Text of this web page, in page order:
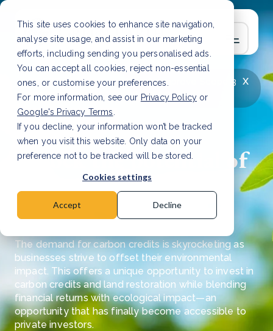
This site uses cookies to enhance site navigation,
analyse site usage, and assist in our marketing
efforts, including sending you personalised ads.
You can accept all cookies, reject non-essential
ones, or customise your preferences.
For more information, see our Privacy Policy or
Google's Privacy Terms
If you decline, your information won’t be tracked
when you visit this website. Only data on your
preference not to be tracked will be stored.
Cookies settings
Accept Decline
x
LATEST ARTICLE
How to improve Scope 3
data accuracy for CSRD Read Article
Unlock the potential of
investing in carbon
credits
The demand for carbon credits is skyrocketing as
businesses strive to offset their environmental
impact. This offers a unique opportunity to invest in
carbon credits and land restoration while blending
financial returns with ecological impact—an
opportunity that has finally become accessible to
private investors.